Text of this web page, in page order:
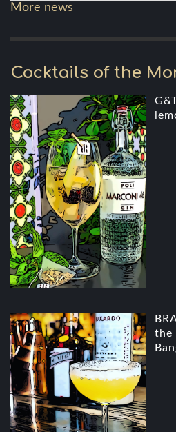
More news
Cocktails of the
the